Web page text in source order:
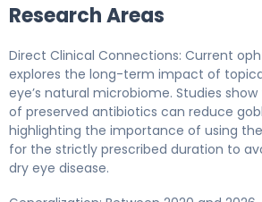
Research Areas
Direct Clinical Connections: Current
explores the long-term impact of
eye’s natural microbiome. Studies
of preserved antibiotics can reduce
highlighting the importance of using
for the strictly prescribed duration to
dry eye disease.